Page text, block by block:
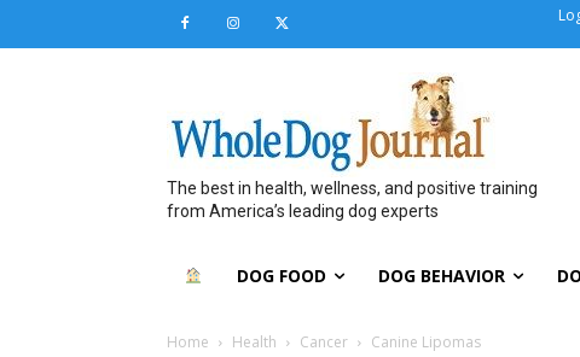
The best in health, wellness, and positive training
from America’s leading dog experts
DOG FOOD DOG BEHAVIOR
Home Health Cancer Canine Lipomas